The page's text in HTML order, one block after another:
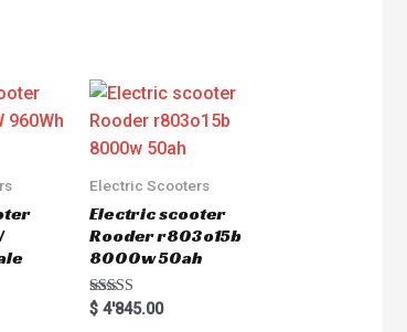
Electric Scooters
Electric scooter
Rooder r803o15b
8000w 50ah
Rated
5.00
$ 4'845.00